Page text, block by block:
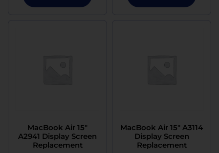
MacBook Air 15″
A2941 Display Screen
Replacement
MacBook Air 15″ A3114
Display Screen
Replacement